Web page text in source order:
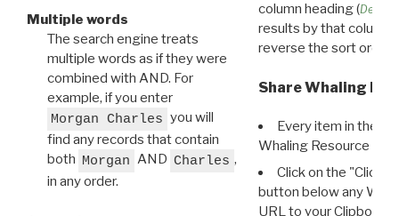
Multiple words
The search engine treats
multiple words as if they were
combined with AND. For
example, if you enter
Morgan Charles you will
find any records that contain
both Morgan AND Charles ,
in any order.
column heading (
results by that column.
reverse the sort order.
Share Whaling
Every item in the
Whaling Resource
Click on the "Click
button below any WRI
URL to your Clipboard.